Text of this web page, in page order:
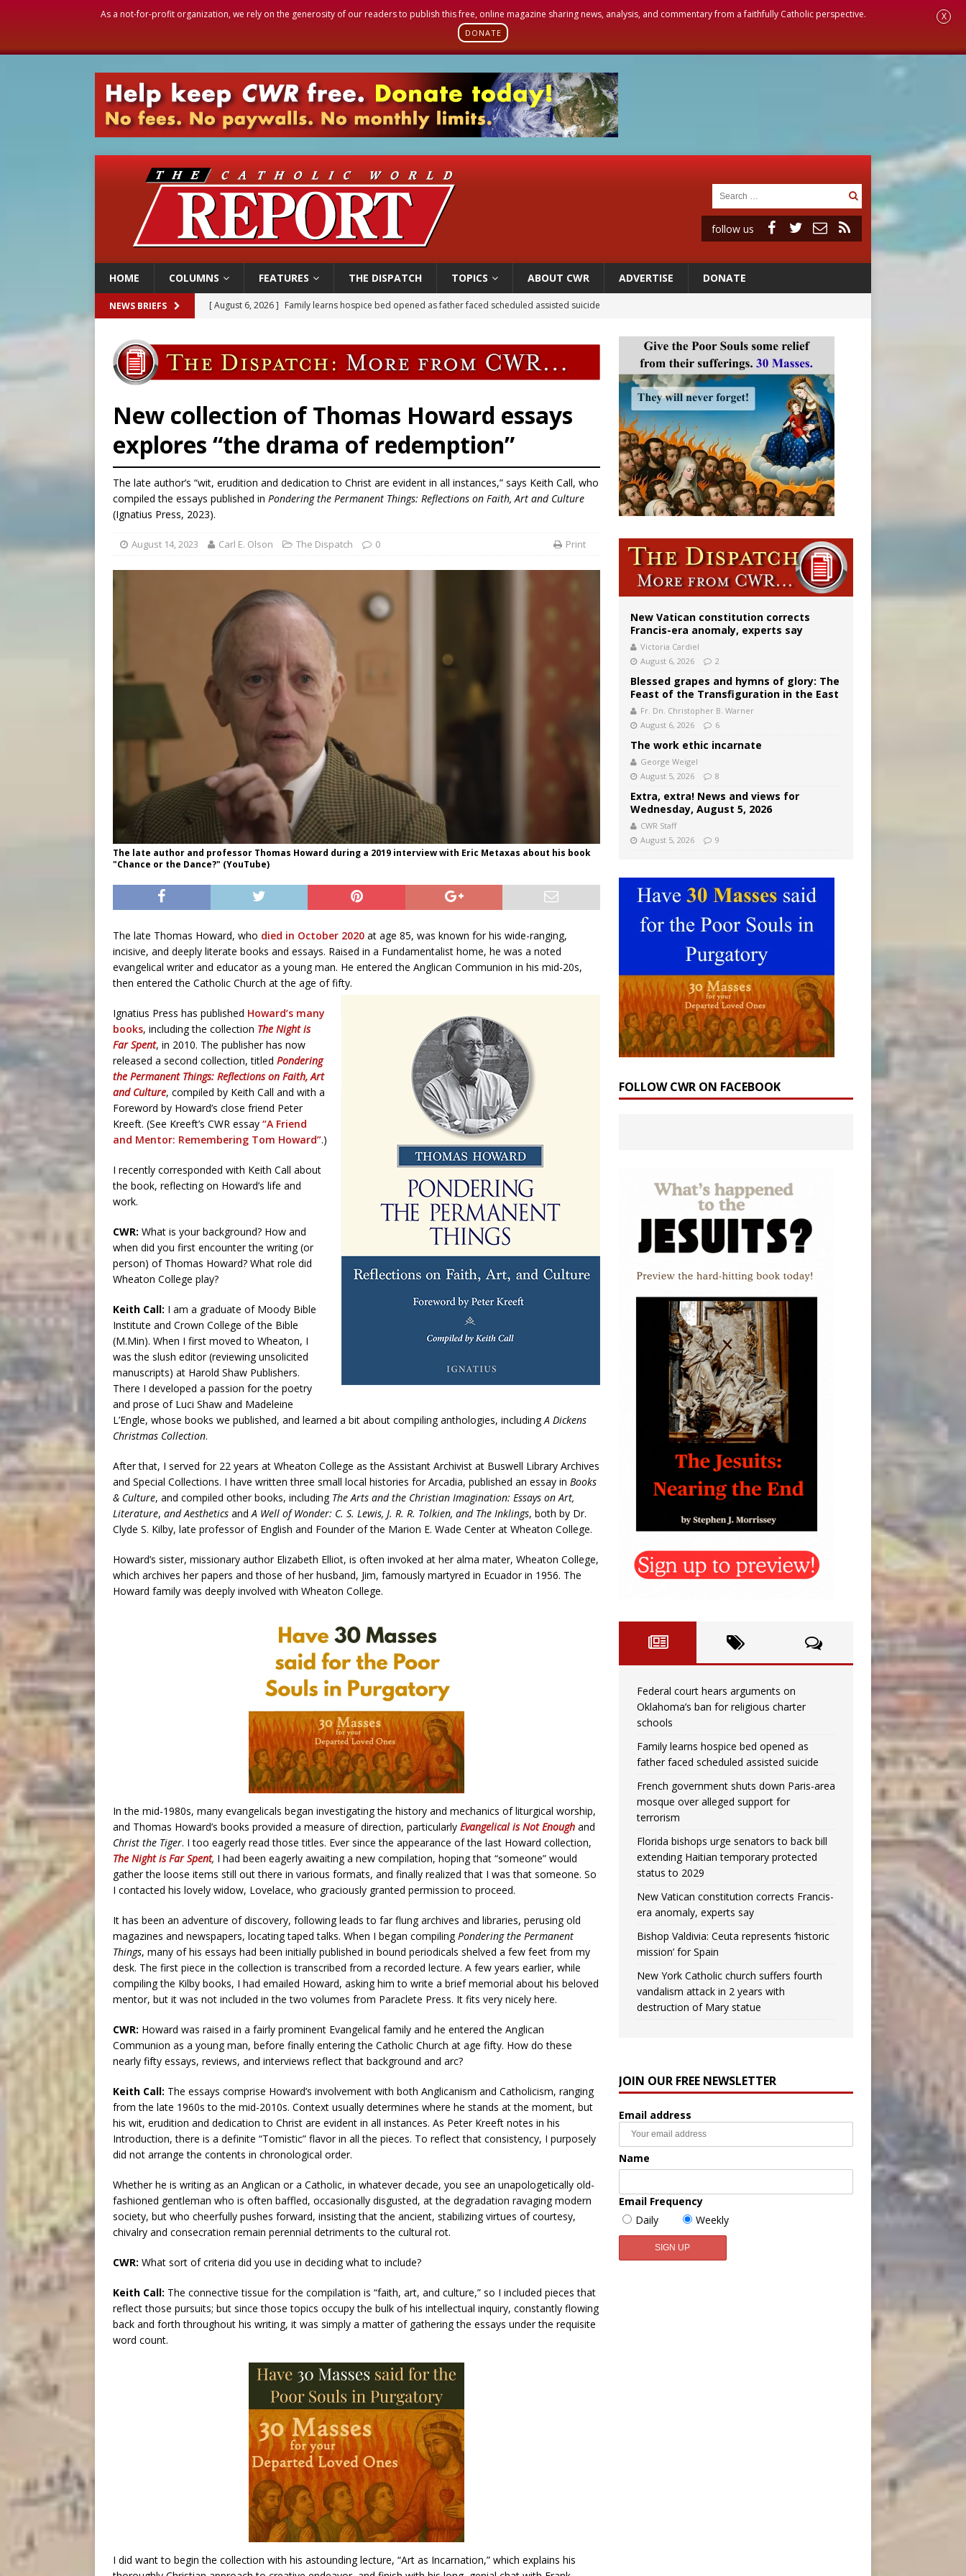
As a not-for-profit organization, we rely on the generosity of our readers to publish this free, online magazine sharing news, analysis, and commentary from a faithfully Catholic perspective.
DONATE
X
follow us
HOME COLUMNS FEATURES THE DISPATCH TOPICS ABOUT CWR ADVERTISE DONATE
NEWS BRIEFS [ August 6, 2026 ] Family learns hospice bed opened as father faced scheduled assisted suicide
[ August 6, 2026 ]
Florida bishops urge senators to back bill extending Haitian temporary protected status to 2029
[ August 6, 2026 ] Bishop Valdivia: Ceuta represents ‘historic mission’ for Spain
New collection of Thomas Howard essays
explores “the drama of redemption”
The late author’s “wit, erudition and dedication to Christ are evident in all instances,” says Keith Call, who
compiled the essays published in Pondering the Permanent Things: Reflections on Faith, Art and Culture
(Ignatius Press, 2023).
August 14, 2023 Carl E. Olson The Dispatch 0 Print
The late author and professor Thomas Howard during a 2019 interview with Eric Metaxas about his book
"Chance or the Dance?" (YouTube)
The late Thomas Howard, who died in October 2020 at age 85, was known for his wide-ranging,
incisive, and deeply literate books and essays. Raised in a Fundamentalist home, he was a noted
evangelical writer and educator as a young man. He entered the Anglican Communion in his mid-20s,
then entered the Catholic Church at the age of fifty.
Ignatius Press has published Howard’s many
books, including the collection The Night is
Far Spent, in 2010. The publisher has now
released a second collection, titled Pondering
the Permanent Things: Reflections on Faith, Art
and Culture, compiled by Keith Call and with a
Foreword by Howard’s close friend Peter
Kreeft. (See Kreeft’s CWR essay “A Friend
and Mentor: Remembering Tom Howard”.)
I recently corresponded with Keith Call about
the book, reflecting on Howard’s life and
work.
CWR: What is your background? How and
when did you first encounter the writing (or
person) of Thomas Howard? What role did
Wheaton College play?
Keith Call: I am a graduate of Moody Bible
Institute and Crown College of the Bible
(M.Min). When I first moved to Wheaton, I
was the slush editor (reviewing unsolicited
manuscripts) at Harold Shaw Publishers.
There I developed a passion for the poetry
and prose of Luci Shaw and Madeleine
L’Engle, whose books we published, and learned a bit about compiling anthologies, includingA Dickens
Christmas Collection.
After that, I served for 22 years at Wheaton College as the Assistant Archivist at Buswell Library Archives
and Special Collections. I have written three small local histories for Arcadia, published an essay in Books
& Culture, and compiled other books, including The Arts and the Christian Imagination: Essays on Art,
Literature, and Aesthetics and A Well of Wonder: C. S. Lewis, J. R. R. Tolkien, and The Inklings, both by Dr.
Clyde S. Kilby, late professor of English and Founder of the Marion E. Wade Center at Wheaton College.
Howard’s sister, missionary author Elizabeth Elliot, is often invoked at her alma mater, Wheaton College,
which archives her papers and those of her husband, Jim, famously martyred in Ecuador in 1956. The
Howard family was deeply involved with Wheaton College.
In the mid-1980s, many evangelicals began investigating the history and mechanics of liturgical worship,
and Thomas Howard’s books provided a measure of direction, particularly Evangelical is Not Enough and
Christ the Tiger. I too eagerly read those titles. Ever since the appearance of the last Howard collection,
The Night is Far Spent, I had been eagerly awaiting a new compilation, hoping that “someone” would
gather the loose items still out there in various formats, and finally realized that I was that someone. So
I contacted his lovely widow, Lovelace, who graciously granted permission to proceed.
It has been an adventure of discovery, following leads to far flung archives and libraries, perusing old
magazines and newspapers, locating taped talks. When I began compiling Pondering the Permanent
Things, many of his essays had been initially published in bound periodicals shelved a few feet from my
desk. The first piece in the collection is transcribed from a recorded lecture. A few years earlier, while
compiling the Kilby books, I had emailed Howard, asking him to write a brief memorial about his beloved
mentor, but it was not included in the two volumes from Paraclete Press. It fits very nicely here.
CWR: Howard was raised in a fairly prominent Evangelical family and he entered the Anglican
Communion as a young man, before finally entering the Catholic Church at age fifty. How do these
nearly fifty essays, reviews, and interviews reflect that background and arc?
Keith Call: The essays comprise Howard’s involvement with both Anglicanism and Catholicism, ranging
from the late 1960s to the mid-2010s. Context usually determines where he stands at the moment, but
his wit, erudition and dedication to Christ are evident in all instances. As Peter Kreeft notes in his
Introduction, there is a definite “Tomistic” flavor in all the pieces. To reflect that consistency, I purposely
did not arrange the contents in chronological order.
Whether he is writing as an Anglican or a Catholic, in whatever decade, you see an unapologetically old-
fashioned gentleman who is often baffled, occasionally disgusted, at the degradation ravaging modern
society, but who cheerfully pushes forward, insisting that the ancient, stabilizing virtues of courtesy,
chivalry and consecration remain perennial detriments to the cultural rot.
CWR: What sort of criteria did you use in deciding what to include?
Keith Call: The connective tissue for the compilation is “faith, art, and culture,” so I included pieces that
reflect those pursuits; but since those topics occupy the bulk of his intellectual inquiry, constantly flowing
back and forth throughout his writing, it was simply a matter of gathering the essays under the requisite
word count.
I did want to begin the collection with his astounding lecture, “Art as Incarnation,” which explains his
New Vatican constitution corrects
Francis-era anomaly, experts say
Victoria Cardiel
August 6, 2026
2
Blessed grapes and hymns of glory: The
Feast of the Transfiguration in the East
Fr. Dn. Christopher B. Warner
August 6, 2026
6
The work ethic incarnate
George Weigel
August 5, 2026
8
Extra, extra! News and views for
Wednesday, August 5, 2026
CWR Staff
August 5, 2026
9
FOLLOW CWR ON FACEBOOK
Federal court hears arguments on
Oklahoma’s ban for religious charter
schools
Family learns hospice bed opened as
father faced scheduled assisted suicide
French government shuts down Paris-area
mosque over alleged support for
terrorism
Florida bishops urge senators to back bill
extending Haitian temporary protected
status to 2029
New Vatican constitution corrects Francis-
era anomaly, experts say
Bishop Valdivia: Ceuta represents ‘historic
mission’ for Spain
New York Catholic church suffers fourth
vandalism attack in 2 years with
destruction of Mary statue
JOIN OUR FREE NEWSLETTER
Email address
Name
Email Frequency
Daily
Weekly